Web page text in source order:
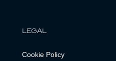
LEGAL
Cookie Policy